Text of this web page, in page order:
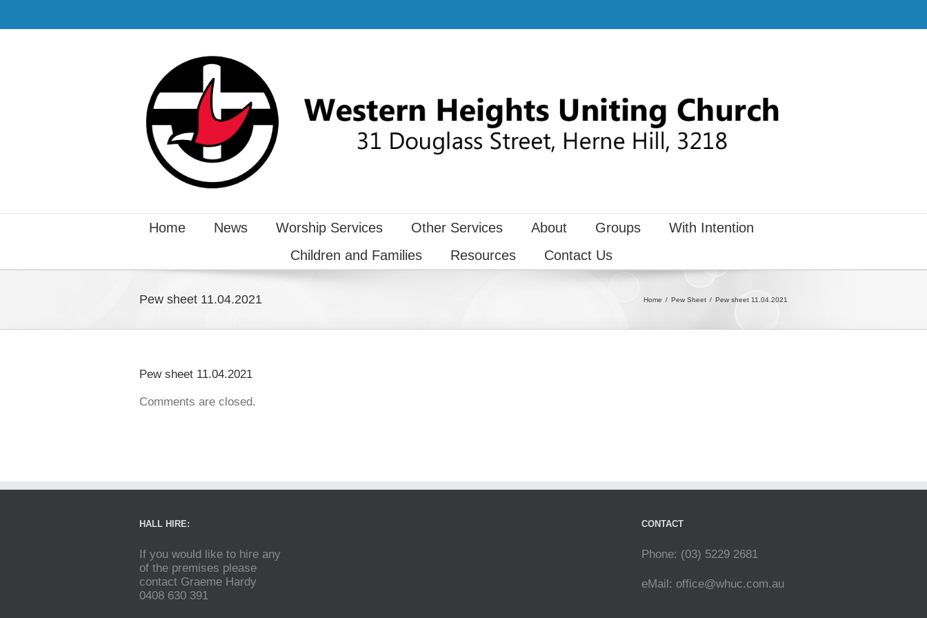
Home News Worship Services Other Services About Groups
With Intention
Children and Families
Resources Contact Us
Pew sheet 11.04.2021 Home Pew Sheet Pew sheet 11.04.2021
Pew sheet 11.04.2021
Comments are closed.
HALL HIRE:
If you would like to hire any
of the premises please
contact Graeme Hardy
0408 630 391
CONTACT
Phone: (03) 5229 2681
eMail: office@whuc.com.au